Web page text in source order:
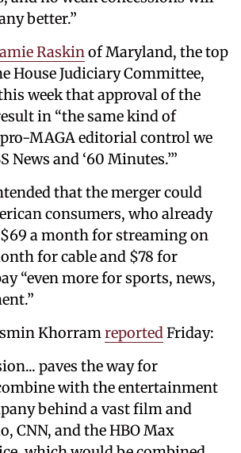
better.”
Raskin of Maryland, the top
House Judiciary Committee,
week that approval of the
in “the same kind of
MAGA editorial control we
News and ‘60 Minutes.’”
that the merger could
consumers, who already
$69 a month for streaming on
for cable and $78 for
“even more for sports, news,
Khorram reported Friday:
paves the way for
with the entertainment
behind a vast film and
CNN, and the HBO Max